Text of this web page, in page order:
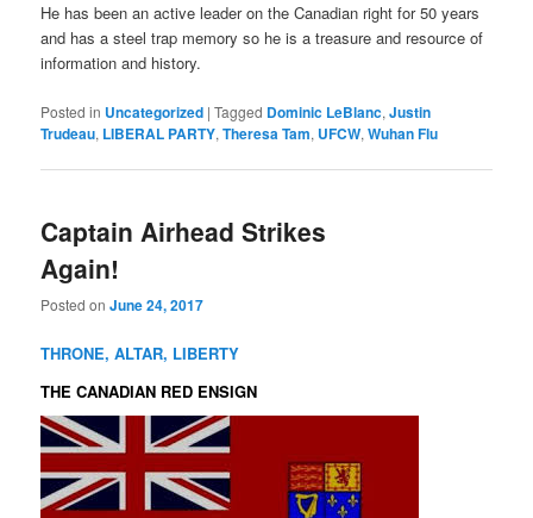
He has been an active leader on the Canadian right for 50 years
and has a steel trap memory so he is a treasure and resource of
information and history.
Posted in Uncategorized |Tagged Dominic LeBlanc,Justin
Trudeau, LIBERAL PARTY,Theresa Tam, UFCW,Wuhan Flu
Captain Airhead Strikes
Again!
Posted onJune 24, 2017
THRONE, ALTAR, LIBERTY
THE CANADIAN RED ENSIGN